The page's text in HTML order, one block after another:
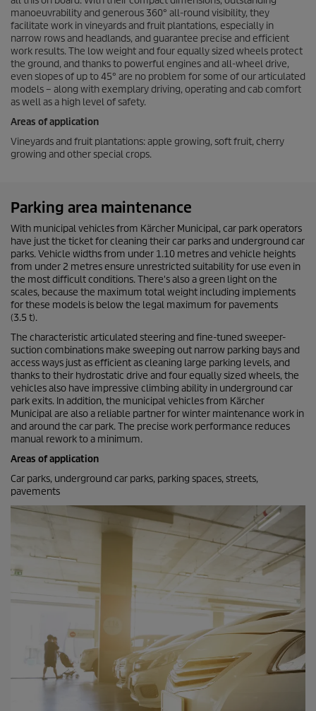
manoeuvrability and generous 360° all-round visibility, they
facilitate work in vineyards and fruit plantations, especially in
narrow rows and headlands, and guarantee precise and efficient
work results. The low weight and four equally sized wheels protect
the ground, and thanks to powerful engines and all-wheel drive,
even slopes of up to 45° are no problem for some of our articulated
models – along with exemplary driving, operating and cab comfort
as well as a high level of safety.
Areas of application
Vineyards and fruit plantations: apple growing, soft fruit, cherry
growing and other special crops.
Parking area maintenance
With municipal vehicles from Kärcher Municipal, car park operators
have just the ticket for cleaning their car parks and underground car
parks. Vehicle widths from under 1.10 metres and vehicle heights
from under 2 metres ensure unrestricted suitability for use even in
the most difficult conditions. There's also a green light on the
scales, because the maximum total weight including implements
for these models is below the legal maximum for pavements
(3.5 t).
The characteristic articulated steering and fine-tuned sweeper-
suction combinations make sweeping out narrow parking bays and
access ways just as efficient as cleaning large parking levels, and
thanks to their hydrostatic drive and four equally sized wheels, the
vehicles also have impressive climbing ability in underground car
park exits. In addition, the municipal vehicles from Kärcher
Municipal are also a reliable partner for winter maintenance work in
and around the car park. The precise work performance reduces
manual rework to a minimum.
Areas of application
Car parks, underground car parks, parking spaces, streets,
pavements